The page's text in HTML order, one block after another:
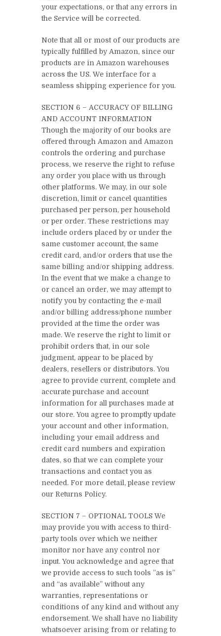
your expectations, or that any errors in
the Service will be corrected.
Note that all or most of our products are
typically fulfilled by Amazon, since our
products are in Amazon warehouses
across the US. We interface for a
seamless shipping experience for you.
SECTION 6 – ACCURACY OF BILLING
AND ACCOUNT INFORMATION
Though the majority of our books are
offered through Amazon and Amazon
controls the ordering and purchase
process, we reserve the right to refuse
any order you place with us through
other platforms. We may, in our sole
discretion, limit or cancel quantities
purchased per person, per household
or per order. These restrictions may
include orders placed by or under the
same customer account, the same
credit card, and/or orders that use the
same billing and/or shipping address.
In the event that we make a change to
or cancel an order, we may attempt to
notify you by contacting the e-mail
and/or billing address/phone number
provided at the time the order was
made. We reserve the right to limit or
prohibit orders that, in our sole
judgment, appear to be placed by
dealers, resellers or distributors. You
agree to provide current, complete and
accurate purchase and account
information for all purchases made at
our store. You agree to promptly update
your account and other information,
including your email address and
credit card numbers and expiration
dates, so that we can complete your
transactions and contact you as
needed. For more detail, please review
our Returns Policy.
SECTION 7 – OPTIONAL TOOLS We
may provide you with access to third-
party tools over which we neither
monitor nor have any control nor
input. You acknowledge and agree that
we provide access to such tools ”as is”
and “as available” without any
warranties, representations or
conditions of any kind and without any
endorsement. We shall have no liability
whatsoever arising from or relating to